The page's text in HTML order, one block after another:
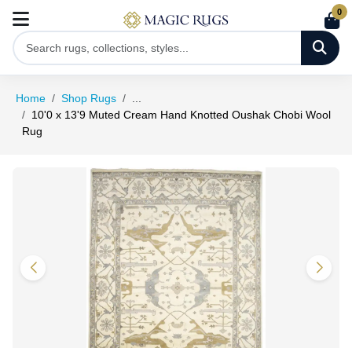
0
Home Shop Rugs
10'0 x 13'9 Muted Cream Hand Knotted Oushak Chobi Wool
Rug